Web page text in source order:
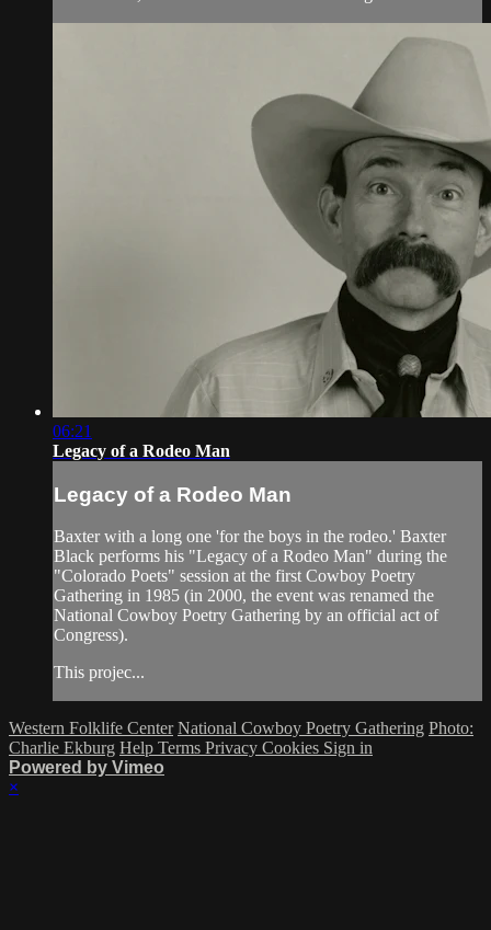
06:21
Legacy of a Rodeo Man
Legacy of a Rodeo Man
Baxter with a long one 'for the boys in the rodeo.' Baxter
Black performs his "Legacy of a Rodeo Man" during the
"Colorado Poets" session at the first Cowboy Poetry
Gathering in 1985 (in 2000, the event was renamed the
National Cowboy Poetry Gathering by an official act of
Congress).
This projec...
Western Folklife Center National Cowboy Poetry Gathering Photo:
Charlie Ekburg Help Terms Privacy Cookies Sign in
Powered by Vimeo
×